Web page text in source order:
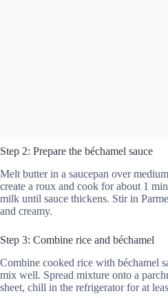
Step 2: Prepare the béchamel sauce
Melt butter in a saucepan over
create a roux and cook for about 1
milk until sauce thickens. Stir in
and creamy.
Step 3: Combine rice and béchamel
Combine cooked rice with béchamel
mix well. Spread mixture onto a
sheet, chill in the refrigerator for at